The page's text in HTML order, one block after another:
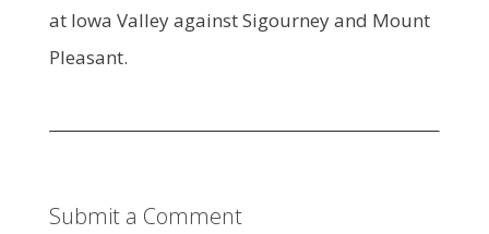
at Iowa Valley against Sigourney and Mount
Pleasant.
Submit a Comment